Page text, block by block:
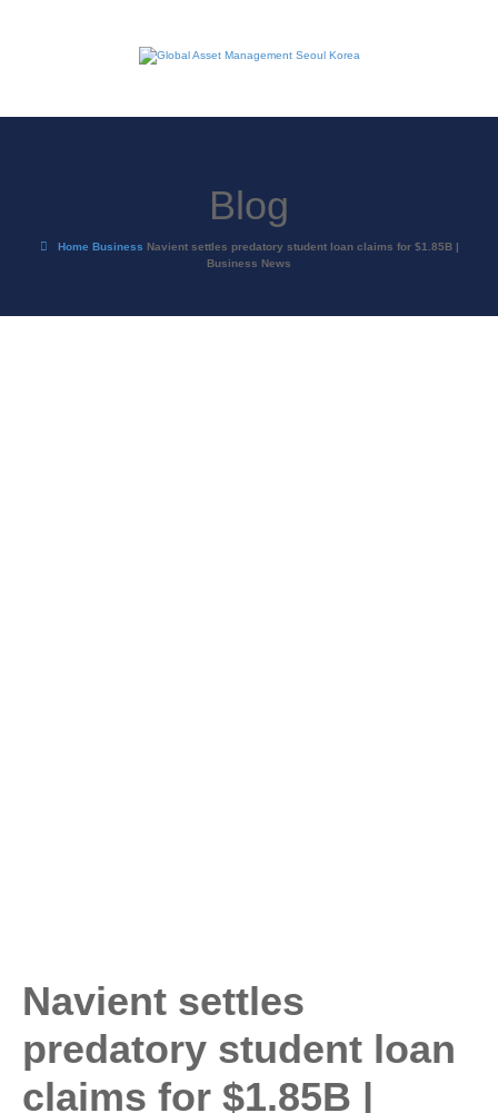
Blog
Home Business Navient settles predatory student loan claims for $1.85B |
Business News
Navient settles
predatory student loan
claims for $1.85B |